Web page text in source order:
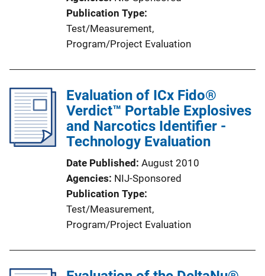
Publication Type
Test/Measurement,
Program/Project Evaluation
Evaluation of ICx Fido®
Verdict™ Portable Explosives
and Narcotics Identifier -
Technology Evaluation
Date Published August 2010
Agencies NIJ-Sponsored
Publication Type
Test/Measurement,
Program/Project Evaluation